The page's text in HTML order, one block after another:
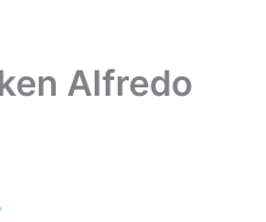
Alfredo